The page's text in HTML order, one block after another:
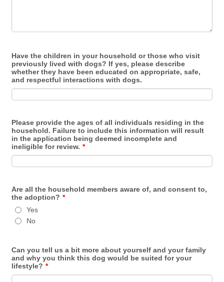
Have the children in your household or those who visit
previously lived with dogs? If yes, please describe
whether they have been educated on appropriate, safe,
and respectful interactions with dogs.
Please provide the ages of all individuals residing in the
household. Failure to include this information will result
in the application being deemed incomplete and
ineligible for review. *
Are all the household members aware of, and consent to,
the adoption? *
Yes
No
Can you tell us a bit more about yourself and your family
and why you think this dog would be suited for your
lifestyle? *